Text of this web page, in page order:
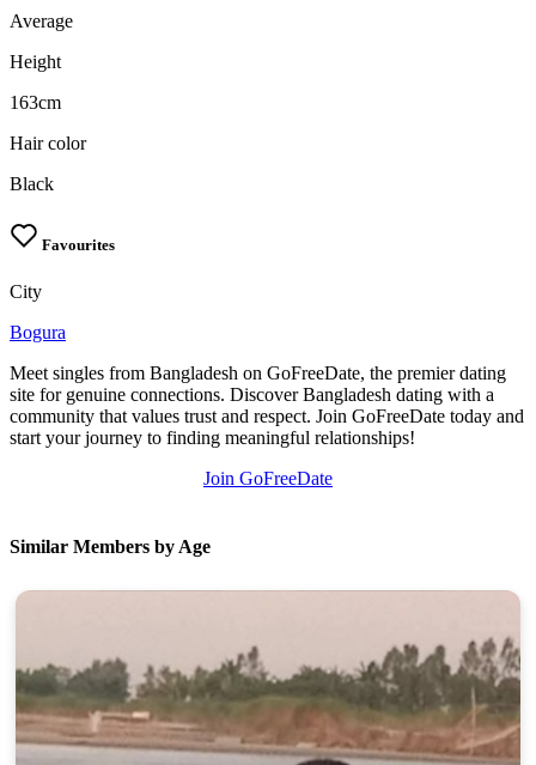
Average
Height
163cm
Hair color
Black
Favourites
City
Bogura
Meet singles from Bangladesh on GoFreeDate, the premier dating
site for genuine connections. Discover Bangladesh dating with a
community that values trust and respect. Join GoFreeDate today and
start your journey to finding meaningful relationships!
Join GoFreeDate
Similar Members by Age